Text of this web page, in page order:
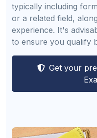
typically including
or a related field,
experience. It's
to ensure you qualify
Get your